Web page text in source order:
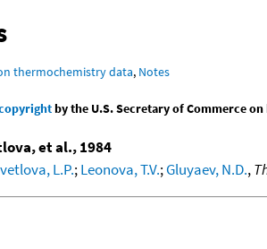
thermochemistry data, Notes
by the U.S. Secretary of Commerce
et al., 1984
L.P.;Leonova, T.V.;Gluyaev, N.D.,